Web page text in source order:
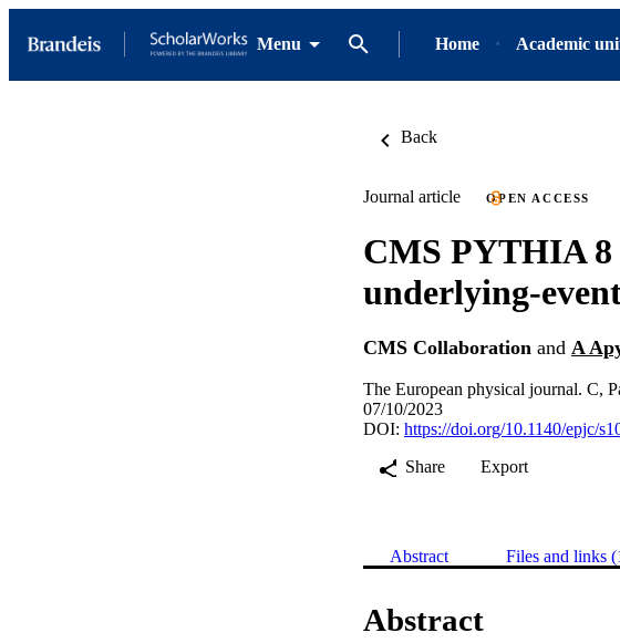
Menu Home Academic
Back
Journal article OPEN ACCESS
CMS PYTHIA 8
underlying-
CMS Collaboration and A
The European physical journal. C,
07/10/2023
DOI: https://doi.org/10.1140/epjc/
Share
Export
Abstract Files and links
Abstract